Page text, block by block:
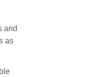
and
as